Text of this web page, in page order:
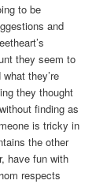
to be
and
they seem to
they’re
they thought
finding as
is tricky in
the other
have fun with
respects